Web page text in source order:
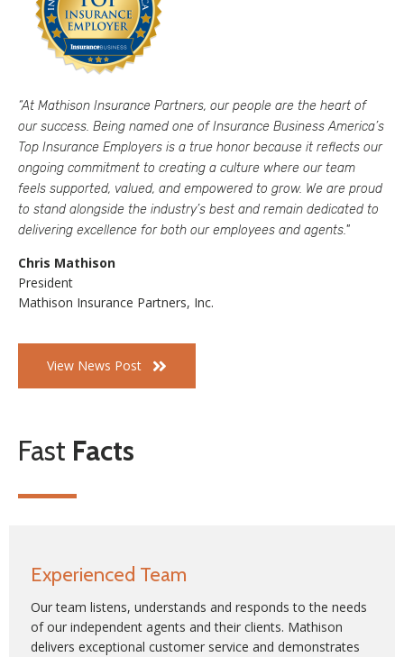
“At Mathison Insurance Partners, our people are the heart of
our success. Being named one of Insurance Business America’s
Top Insurance Employers is a true honor because it reflects our
ongoing commitment to creating a culture where our team
feels supported, valued, and empowered to grow. We are proud
to stand alongside the industry’s best and remain dedicated to
delivering excellence for both our employees and agents."
Chris Mathison
President
Mathison Insurance Partners, Inc.
View News Post
Fast Facts
Experienced Team
Our team listens, understands and responds to the needs
of our independent agents and their clients. Mathison
delivers exceptional customer service and demonstrates